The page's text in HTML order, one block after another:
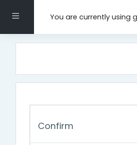
Side panelYou are currently using
Confirm